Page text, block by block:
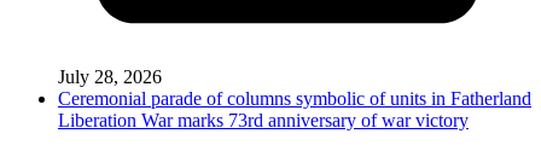
July 28, 2026
Ceremonial parade of columns symbolic of units in Fatherland
Liberation War marks 73rd anniversary of war victory